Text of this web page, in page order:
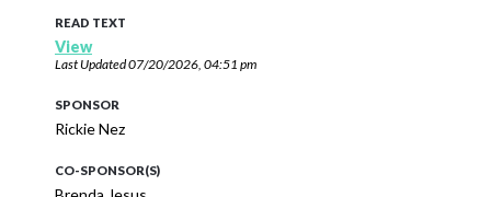
READ TEXT
View
Last Updated07/20/2026, 04:51 pm
SPONSOR
Rickie Nez
CO-SPONSOR(S)